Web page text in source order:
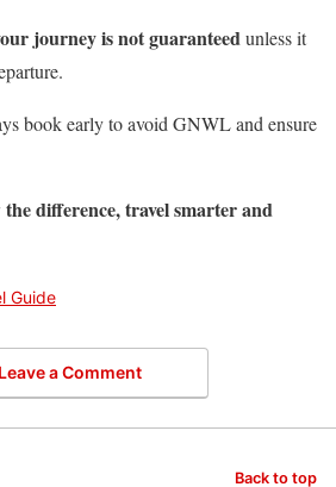
journey is not guaranteedunless it
book early to avoid GNWL and ensure
difference, travel smarter and
Guide
Leave a Comment
Back to top